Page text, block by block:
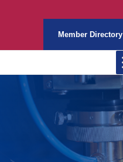
Member Directory